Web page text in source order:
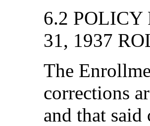
6.2 POLICY
31, 1937
The
corrections
and that